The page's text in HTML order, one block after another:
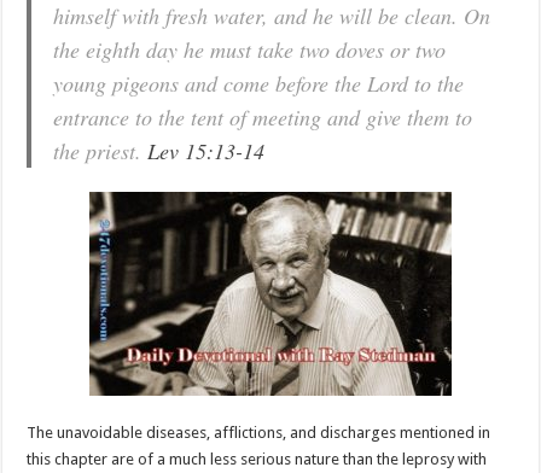
himself with fresh water, and he will be clean. On
the eighth day he must take two doves or two
young pigeons and come before the Lord to the
entrance to the tent of meeting and give them to
the priest.Lev 15:13-14
The unavoidable diseases, afflictions, and discharges mentioned in
this chapter are of a much less serious nature than the leprosy with